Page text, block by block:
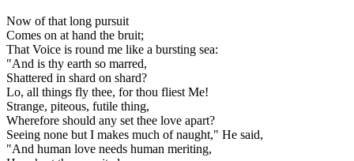
Now of that long pursuit
Comes on at hand the bruit;
That Voice is round me like a bursting sea:
"And is thy earth so marred,
Shattered in shard on shard?
Lo, all things fly thee, for thou fliest Me!
Strange, piteous, futile thing,
Wherefore should any set thee love apart?
Seeing none but I makes much of naught," He said,
"And human love needs human meriting,